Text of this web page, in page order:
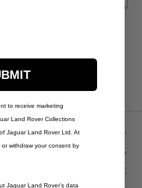
- the
Google Privacy
to receive marketing
Land Rover Collections
Jaguar Land Rover Ltd. At
withdraw your consent by
Jaguar Land Rover’s data